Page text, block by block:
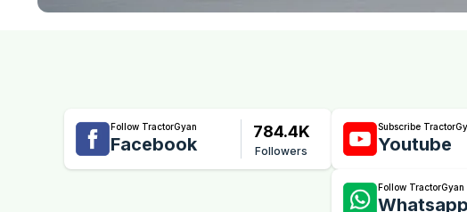
Follow TractorGyan
Facebook
784.4K
Followers
Subscribe
Youtube
Follow TractorGyan
Whatsapp